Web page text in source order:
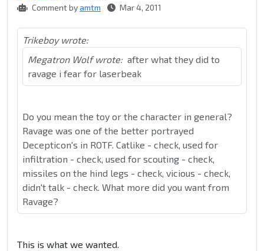
Comment byamtm Mar 4, 2011
Trikeboy wrote:
Megatron Wolf wrote: after what they did to
ravage i fear for laserbeak
Do you mean the toy or the character in general?
Ravage was one of the better portrayed
Decepticon's in ROTF. Catlike - check, used for
infiltration - check, used for scouting - check,
missiles on the hind legs - check, vicious - check,
didn't talk - check. What more did you want from
Ravage?
This is what we wanted.